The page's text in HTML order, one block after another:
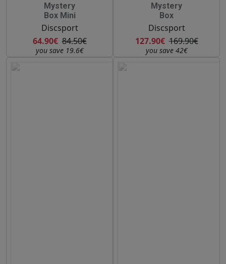
Mystery
Box Mini
Discsport
64.90€ 84.50€
you save 19.6€
Mystery
Box
Discsport
127.90€ 169.90€
you save 42€